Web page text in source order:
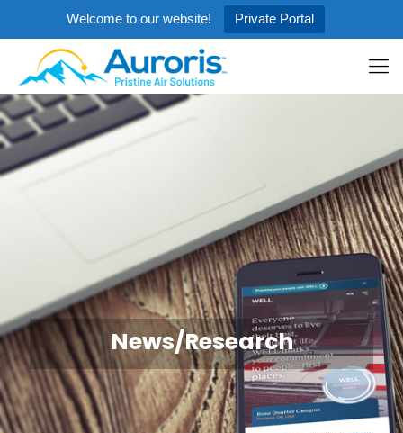
Welcome to our website! Private Portal
News/Research